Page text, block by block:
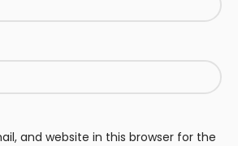
and website in this browser for the